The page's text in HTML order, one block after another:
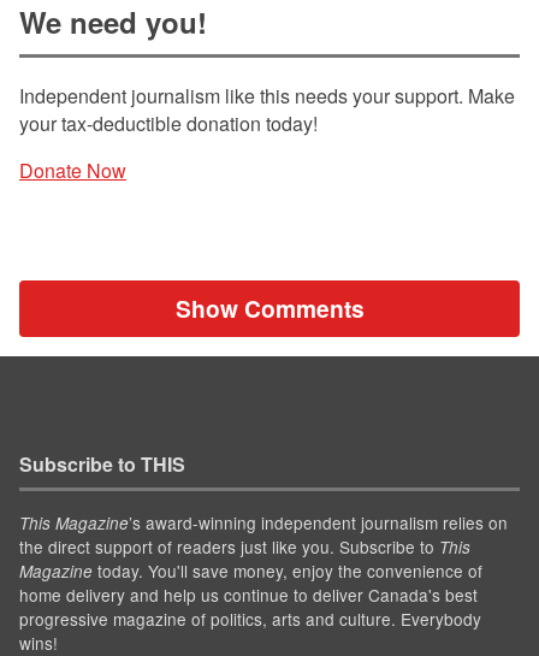
We need you!
Independent journalism like this needs your support. Make
your tax-deductible donation today!
Donate Now
Show Comments
Subscribe to THIS
This Magazine’s award-winning independent journalism relies on
the direct support of readers just like you. Subscribe to This
Magazine today. You'll save money, enjoy the convenience of
home delivery and help us continue to deliver Canada's best
progressive magazine of politics, arts and culture. Everybody
wins!